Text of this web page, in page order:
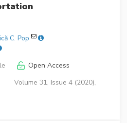
C. Pop
Open Access
Volume 31, Issue 4 (2020),